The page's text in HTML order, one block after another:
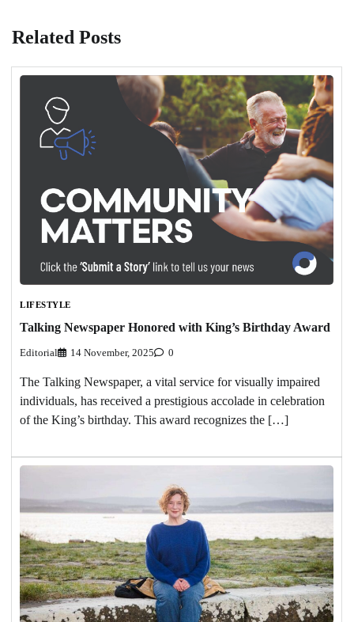
Related Posts
LIFESTYLE
Talking Newspaper Honored with King’s Birthday Award
Editorial 14 November, 2025 0
The Talking Newspaper, a vital service for visually impaired
individuals, has received a prestigious accolade in celebration
of the King’s birthday. This award recognizes the […]